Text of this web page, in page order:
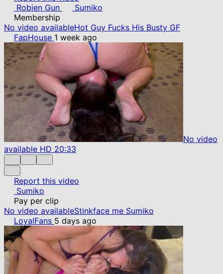
Robien Gun
Sumiko
Membership
No video availableHot Guy Fucks His Busty GF
FapHouse 1 week ago
No video
available HD 20:33
Report this video
Sumiko
Pay per clip
No video availableStinkface me Sumiko
LoyalFans 5 days ago